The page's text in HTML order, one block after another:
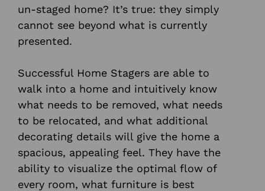
un-staged home? It’s true: they simply
cannot see beyond what is currently
presented.
Successful Home Stagers are able to
walk into a home and intuitively know
what needs to be removed, what needs
to be relocated, and what additional
decorating details will give the home a
spacious, appealing feel. They have the
ability to visualize the optimal flow of
every room, what furniture is best